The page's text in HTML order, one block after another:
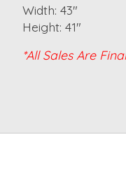
Width: 43"
Height: 41"
*All Sales Are